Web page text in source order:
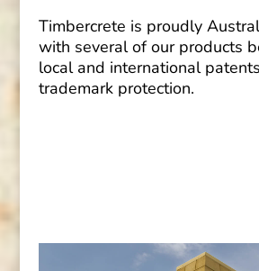
Timbercrete is proudly
with several of our products
local and international
trademark protection.